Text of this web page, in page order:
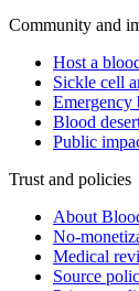
Community and
Host a
Sickle cell
Emergency
Blood
Public
Trust and policies
About
No-
Medical
Source